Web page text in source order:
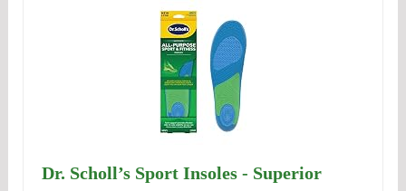
Dr. Scholl’s Sport Insoles - Superior